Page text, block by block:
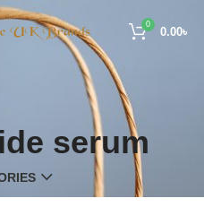
0
0.00৳
serum